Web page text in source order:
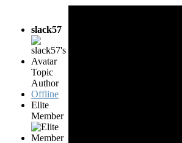
slack57
Topic
Author
Offline
Elite
Member